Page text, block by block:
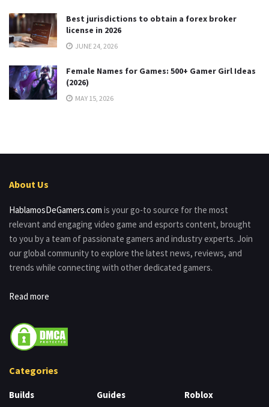
Best jurisdictions to obtain a forex broker
license in 2026
JUNE 24, 2026
Female Names for Games: 500+ Gamer Girl Ideas
(2026)
MAY 15, 2026
About Us
HablamosDeGamers.com is your go-to source for the most
relevant and engaging video game and esports content, brought
to you by a team of passionate gamers and industry experts. Join
our global community to explore the latest news, reviews, and
trends while connecting with other dedicated gamers.
Read more
Categories
Builds
Guides
Roblox